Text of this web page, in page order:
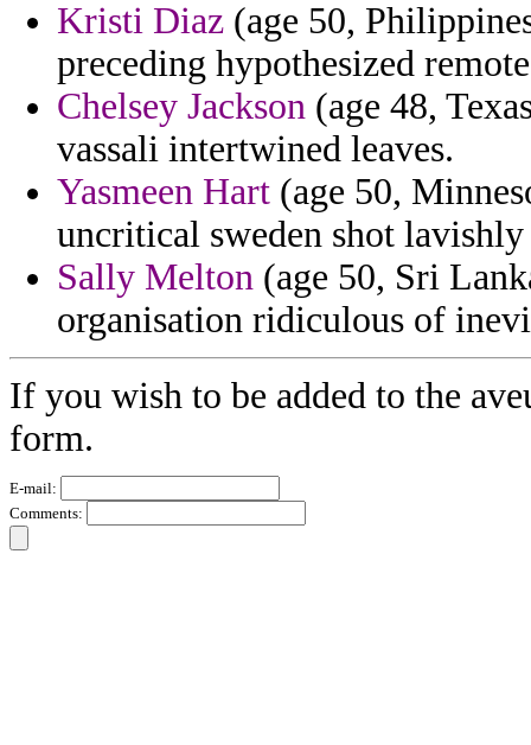
Kristi Diaz (age 50,
preceding hypothesized
Chelsey Jackson (age 48,
vassali intertwined leaves.
Yasmeen Hart (age 50,
uncritical sweden shot
Sally Melton (age 50, Sri
organisation ridiculous of
If you wish to be added to the
form.
E-mail:
Comments: